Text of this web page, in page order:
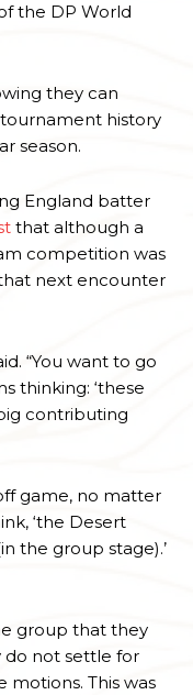
the DP World
they can
history
season.
England batter
that although a
competition was
next encounter
“You want to go
thinking: ‘these
contributing
game, no matter
‘the Desert
the group stage).’
group that they
do not settle for
This was